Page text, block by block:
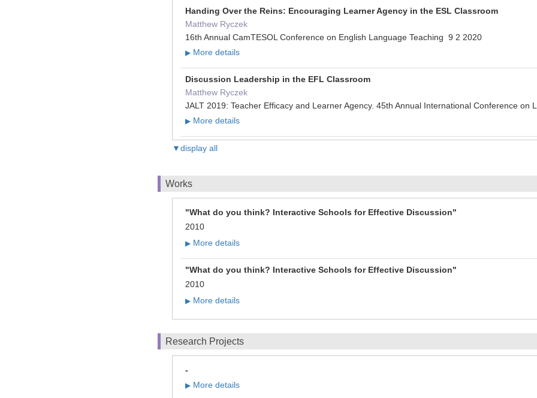
Handing Over the Reins: Encouraging Learner Agency in the ESL Classroom
Matthew Ryczek
16th Annual CamTESOL Conference on English Language Teaching 9 2 2020
▶ More details
Discussion Leadership in the EFL Classroom
Matthew Ryczek
JALT 2019: Teacher Efficacy and Learner Agency. 45th Annual International Conference
▶ More details
▼display all
Works
"What do you think? Interactive Schools for Effective Discussion"
2010
▶ More details
"What do you think? Interactive Schools for Effective Discussion"
2010
▶ More details
Research Projects
-
▶ More details